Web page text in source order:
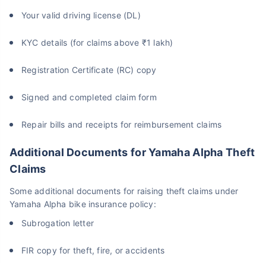
Your valid driving license (DL)
KYC details (for claims above ₹1 lakh)
Registration Certificate (RC) copy
Signed and completed claim form
Repair bills and receipts for reimbursement claims
Additional Documents for Yamaha Alpha Theft
Claims
Some additional documents for raising theft claims under
Yamaha Alpha bike insurance policy:
Subrogation letter
FIR copy for theft, fire, or accidents